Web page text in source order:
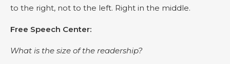
to the right, not to the left. Right in the middle.
Free Speech Center:
What is the size of the readership?